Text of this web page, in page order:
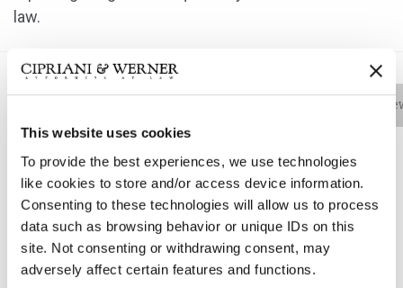
This website uses cookies
To provide the best experiences, we use technologies
like cookies to store and/or access device information.
Consenting to these technologies will allow us to process
data such as browsing behavior or unique IDs on this
site. Not consenting or withdrawing consent, may
adversely affect certain features and functions.
law.
Michael J. Guidi is an associate in the firm’s
Philadelphia office and concentrates his practice in
cybersecurity and data privacy matters. He assists his
clients with the challenges that arise from cyber-
related incidents — including planning the response to